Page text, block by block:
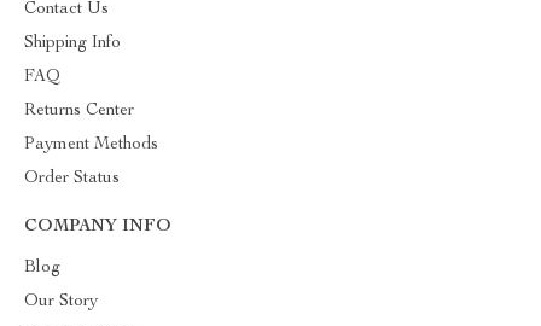
Contact Us
Shipping Info
FAQ
Returns Center
Payment Methods
Order Status
COMPANY INFO
Blog
Our Story